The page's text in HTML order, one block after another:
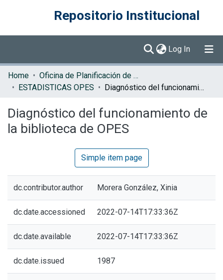
Repositorio Institucional
Log In (current)
Communities & Collections
Browse DSpace
Statistics
Home
Oficina de Planificación de la Educación Superior (OPES)
ESTADISTICAS OPES
Diagnóstico del funcionamiento de la biblioteca de OPES
Diagnóstico del funcionamiento de
la biblioteca de OPES
Simple item page
dc.contributor.author Morera González, Xinia
dc.date.accessioned 2022-07-14T17:33:36Z
dc.date.available 2022-07-14T17:33:36Z
dc.date.issued 1987